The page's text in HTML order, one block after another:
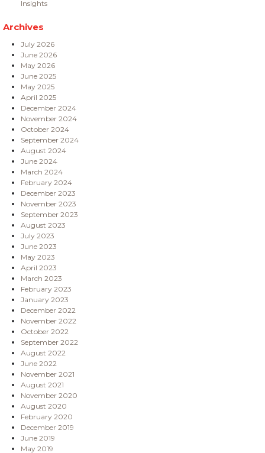
Insights
Archives
July 2026
June 2026
May 2026
June 2025
May 2025
April 2025
December 2024
November 2024
October 2024
September 2024
August 2024
June 2024
March 2024
February 2024
December 2023
November 2023
September 2023
August 2023
July 2023
June 2023
May 2023
April 2023
March 2023
February 2023
January 2023
December 2022
November 2022
October 2022
September 2022
August 2022
June 2022
November 2021
August 2021
November 2020
August 2020
February 2020
December 2019
June 2019
May 2019